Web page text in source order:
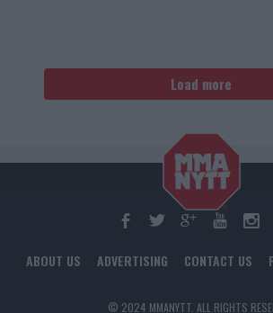
Load more
ABOUT US ADVERTISING CONTACT US
© 2024 MMANYTT. ALL RIGHTS